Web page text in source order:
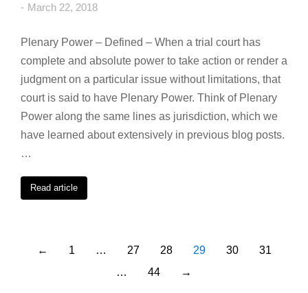
March 22, 2018
Plenary Power – Defined – When a trial court has
complete and absolute power to take action or render a
judgment on a particular issue without limitations, that
court is said to have Plenary Power. Think of Plenary
Power along the same lines as jurisdiction, which we
have learned about extensively in previous blog posts.
…
Read article
← 1 … 27 28 29 30
31
…
44 →